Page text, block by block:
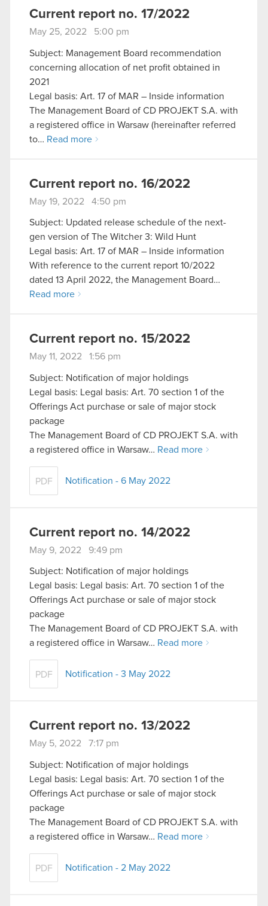
Current report no. 17/2022
May 25, 2022 5:00 pm
Subject: Management Board recommendation
concerning allocation of net profit obtained in
2021
Legal basis: Art. 17 of MAR – Inside information
The Management Board of CD PROJEKT S.A. with
a registered office in Warsaw (hereinafter referred
to… Read more
Current report no. 16/2022
May 19, 2022 4:50 pm
Subject: Updated release schedule of the next-
gen version of The Witcher 3: Wild Hunt
Legal basis: Art. 17 of MAR – Inside information
With reference to the current report 10/2022
dated 13 April 2022, the Management Board…
Read more
Current report no. 15/2022
May 11, 2022 1:56 pm
Subject: Notification of major holdings
Legal basis: Legal basis: Art. 70 section 1 of the
Offerings Act purchase or sale of major stock
package
The Management Board of CD PROJEKT S.A. with
a registered office in Warsaw… Read more
PDF Notification - 6 May 2022
Current report no. 14/2022
May 9, 2022 9:49 pm
Subject: Notification of major holdings
Legal basis: Legal basis: Art. 70 section 1 of the
Offerings Act purchase or sale of major stock
package
The Management Board of CD PROJEKT S.A. with
a registered office in Warsaw… Read more
PDF Notification - 3 May 2022
Current report no. 13/2022
May 5, 2022 7:17 pm
Subject: Notification of major holdings
Legal basis: Legal basis: Art. 70 section 1 of the
Offerings Act purchase or sale of major stock
package
The Management Board of CD PROJEKT S.A. with
a registered office in Warsaw… Read more
PDF Notification - 2 May 2022